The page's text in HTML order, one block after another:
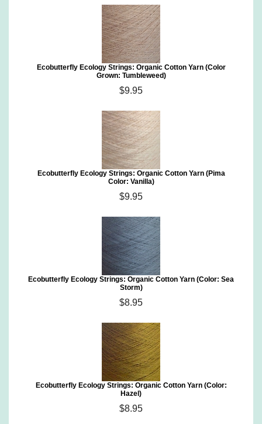
Ecobutterfly Ecology Strings: Organic Cotton Yarn (Color
Grown: Tumbleweed)
$9.95
Ecobutterfly Ecology Strings: Organic Cotton Yarn (Pima
Color: Vanilla)
$9.95
Ecobutterfly Ecology Strings: Organic Cotton Yarn (Color: Sea
Storm)
$8.95
Ecobutterfly Ecology Strings: Organic Cotton Yarn (Color:
Hazel)
$8.95